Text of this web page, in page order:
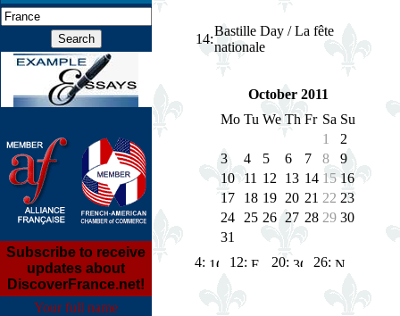
Subscribe to receive
updates about
DiscoverFrance.net!
Your full name
14:
Bastille Day / La fête
nationale
October 2011
Mo Tu We Th Fr Sa Su
1
2
3
4 5 6 7 8
9
10
11 12 13 14 15 16
17
18 19 20 21 22 23
24
25 26 27 28 29 30
31
4:
12: 20: 26: